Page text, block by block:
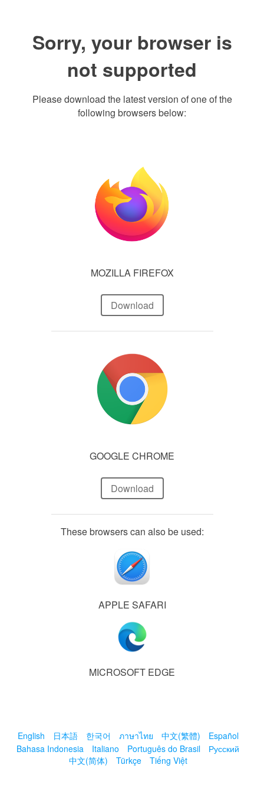
Sorry, your browser is
not supported
Please download the latest version of one of the
following browsers below:
MOZILLA FIREFOX
Download
GOOGLE CHROME
Download
These browsers can also be used:
APPLE SAFARI
MICROSOFT EDGE
English 日本語 한국어 ภาษาไทย 中文(繁體)
Español
Bahasa Indonesia
Italiano Português do Brasil
Русский
中文(简体)
Türkçe Tiếng Việt